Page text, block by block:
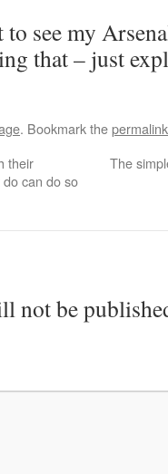
see my
that – just
. Bookmark thepermalink
their
can do so
The
not be